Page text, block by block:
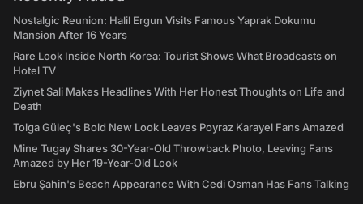
Nostalgic Reunion: Halil Ergun Visits Famous Yaprak Dokumu
Mansion After 16 Years
Rare Look Inside North Korea: Tourist Shows What Broadcasts on
Hotel TV
Ziynet Sali Makes Headlines With Her Honest Thoughts on Life and
Death
Tolga Güleç's Bold New Look Leaves Poyraz Karayel Fans Amazed
Mine Tugay Shares 30-Year-Old Throwback Photo, Leaving Fans
Amazed by Her 19-Year-Old Look
Ebru Şahin's Beach Appearance With Cedi Osman Has Fans Talking